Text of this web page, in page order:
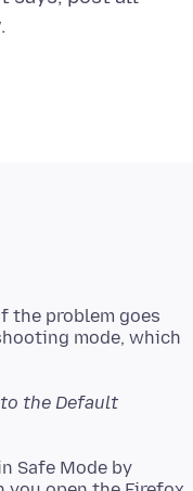
the problem goes
mode, which
the Default
Safe Mode by